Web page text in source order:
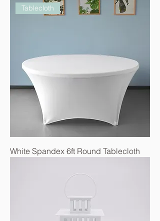
Tablecloth
White Spandex 6ft Round Tablecloth